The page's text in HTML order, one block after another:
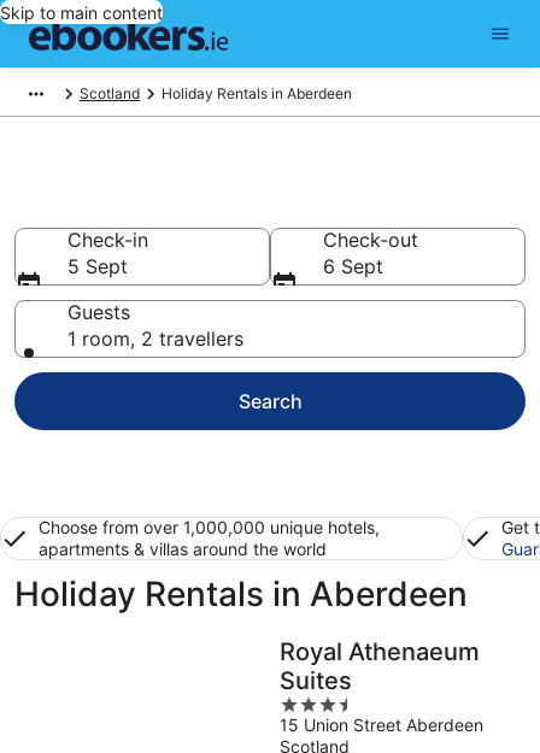
Skip to main content
Scotland Holiday Rentals in Aberdeen
Check-in
5 Sept
Check-out
6 Sept
Guests
1 room, 2 travellers
Search
Choose from over 1,000,000 unique hotels,
apartments & villas around the world
Get
Holiday Rentals in Aberdeen
Royal Athenaeum
Suites
3.5
out
15 Union Street Aberdeen
Scotland